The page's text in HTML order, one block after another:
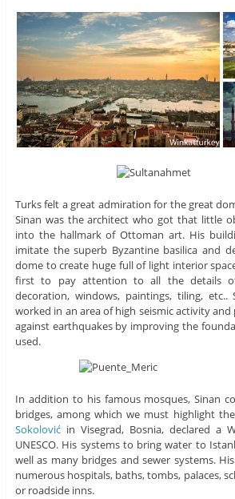
Turks felt a great admiration for the great
Sinan was the architect who got that little
into the hallmark of Ottoman art. His
imitate the superb Byzantine basilica and
dome to create huge full of light interior
first to pay attention to all the details
decoration, windows, paintings, tiling, etc..
worked in an area of ​​high seismic activity
against earthquakes by improving the
used.
In addition to his famous mosques, Sinan
bridges, among which we must highlight
Sokolović in Visegrad, Bosnia, declared a
UNESCO. His systems to bring water to
well as many bridges and sewer systems.
numerous hospitals, baths, tombs, palaces,
or roadside inns.